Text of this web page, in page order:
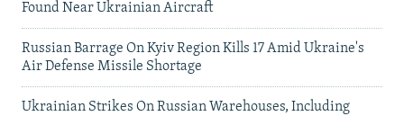
Found Near Ukrainian Aircraft
Russian Barrage On Kyiv Region Kills 17 Amid Ukraine's
Air Defense Missile Shortage
Ukrainian Strikes On Russian Warehouses, Including